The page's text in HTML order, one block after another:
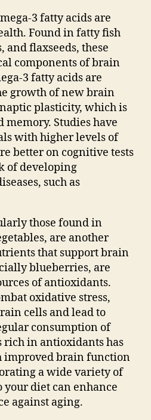
3 fatty acids are
Found in fatty fish
flaxseeds, these
components of brain
3 fatty acids are
growth of new brain
plasticity, which is
Studies have
with higher levels of
better on cognitive tests
of developing
such as
those found in
are another
that support brain
blueberries, are
of antioxidants.
oxidative stress,
cells and lead to
consumption of
rich in antioxidants has
improved brain function
a wide variety of
diet can enhance
against aging.